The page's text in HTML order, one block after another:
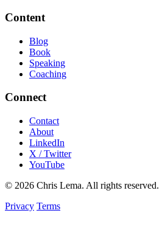
Content
Blog
Book
Speaking
Coaching
Connect
Contact
About
LinkedIn
X / Twitter
YouTube
© 2026 Chris Lema. All rights reserved.
Privacy Terms